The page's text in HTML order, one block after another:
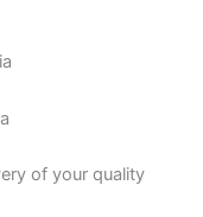
of your quality